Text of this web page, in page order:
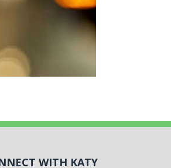
WITH KATY